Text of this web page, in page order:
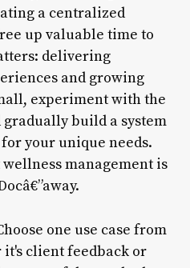
a centralized
up valuable time to
delivering
and growing
experiment with the
build a system
your unique needs.
management is
one use case from
client feedback or